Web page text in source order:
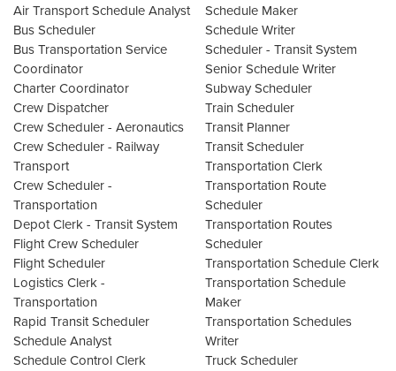
Air Transport Schedule Analyst
Bus Scheduler
Bus Transportation Service
Coordinator
Charter Coordinator
Crew Dispatcher
Crew Scheduler - Aeronautics
Crew Scheduler - Railway
Transport
Crew Scheduler -
Transportation
Depot Clerk - Transit System
Flight Crew Scheduler
Flight Scheduler
Logistics Clerk -
Transportation
Rapid Transit Scheduler
Schedule Analyst
Schedule Control Clerk
Schedule Maker
Schedule Writer
Scheduler - Transit System
Senior Schedule Writer
Subway Scheduler
Train Scheduler
Transit Planner
Transit Scheduler
Transportation Clerk
Transportation Route
Scheduler
Transportation Routes
Scheduler
Transportation Schedule Clerk
Transportation Schedule
Maker
Transportation Schedules
Writer
Truck Scheduler